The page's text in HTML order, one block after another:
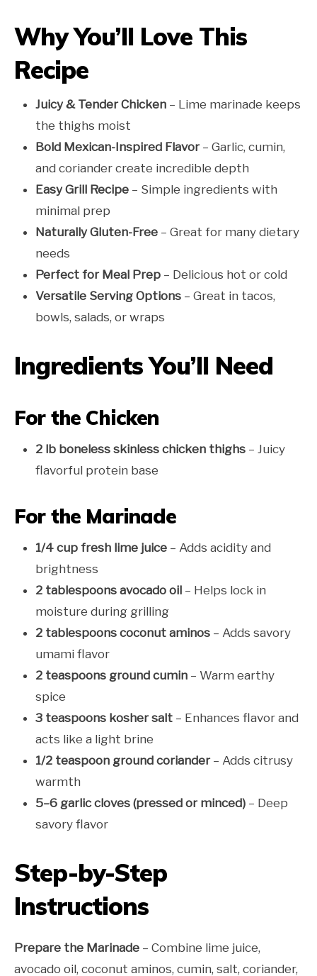
Why You’ll Love This
Recipe
Juicy & Tender Chicken – Lime marinade keeps
the thighs moist
Bold Mexican-Inspired Flavor– Garlic, cumin,
and coriander create incredible depth
Easy Grill Recipe – Simple ingredients with
minimal prep
Naturally Gluten-Free – Great for many dietary
needs
Perfect for Meal Prep – Delicious hot or cold
Versatile Serving Options – Great in tacos,
bowls, salads, or wraps
Ingredients You’ll Need
For the Chicken
2 lb boneless skinless chicken thighs – Juicy
flavorful protein base
For the Marinade
1/4 cup fresh lime juice – Adds acidity and
brightness
2 tablespoons avocado oil – Helps lock in
moisture during grilling
2 tablespoons coconut aminos – Adds savory
umami flavor
2 teaspoons ground cumin – Warm earthy
spice
3 teaspoons kosher salt – Enhances flavor and
acts like a light brine
1/2 teaspoon ground coriander– Adds citrusy
warmth
5–6 garlic cloves (pressed or minced) – Deep
savory flavor
Step-by-Step
Instructions
Prepare the Marinade – Combine lime juice,
avocado oil, coconut aminos, cumin, salt, coriander,